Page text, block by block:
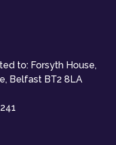
to: Forsyth House,
Belfast BT2 8LA